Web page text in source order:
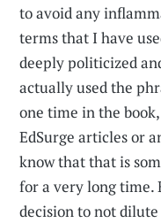
to avoid any
terms that I have
deeply politicized
actually used the
one time in the
EdSurge articles or
know that that is
for a very long time.
decision to not